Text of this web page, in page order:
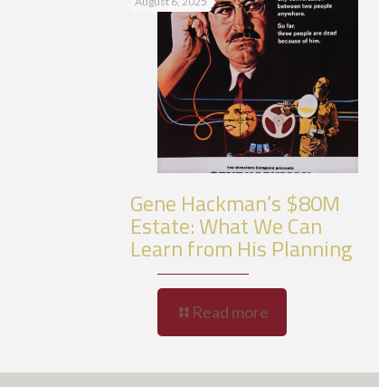
Gene Hackman’s $80M
Estate: What We Can
Learn from His Planning
Read more